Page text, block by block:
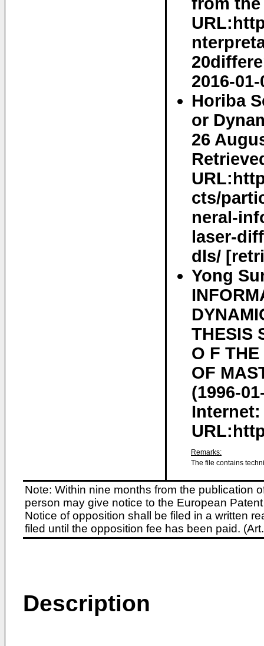
2016-
Horiba
or
26
cts/
neral-
laser-
dls/
Yong
THESIS
O F
OF
(1996-
Internet:
Remarks:
The file contains
Note: Within nine months from the publication
person may give notice to the European
Notice of opposition shall be filed in a written
filed until the opposition fee has been paid.
Description